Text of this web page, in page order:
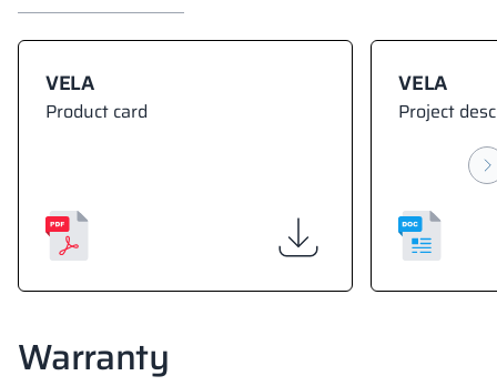
VELA
Product card
VELA
Project
Warranty